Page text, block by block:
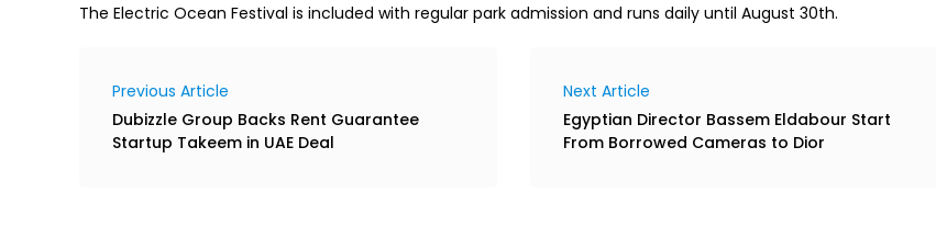
The Electric Ocean Festival is included with regular park admission and runs daily until August 30th.
Previous Article
Dubizzle Group Backs Rent Guarantee
Startup Takeem in UAE Deal
Next Article
Egyptian Director Bassem Eldabour Start
From Borrowed Cameras to Dior